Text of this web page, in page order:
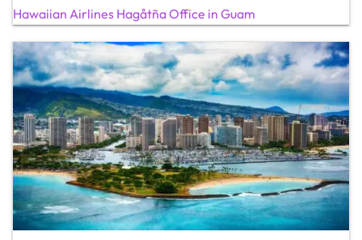
Hawaiian Airlines Hagåtña Office in Guam